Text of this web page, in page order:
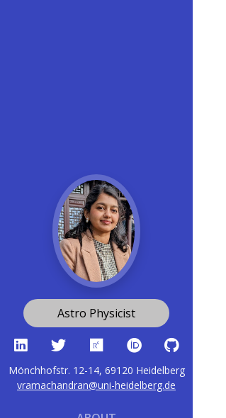
Astro Physicist
Mönchhofstr. 12-14, 69120 Heidelberg
vramachandran@uni-heidelberg.de